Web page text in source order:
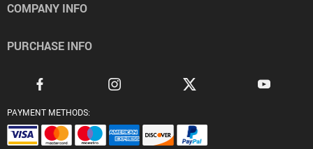
COMPANY INFO
PURCHASE INFO
PAYMENT METHODS: